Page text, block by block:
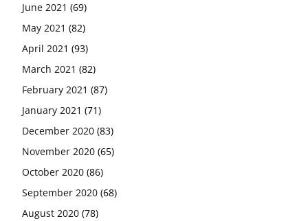
June 2021 (69)
May 2021 (82)
April 2021 (93)
March 2021 (82)
February 2021 (87)
January 2021 (71)
December 2020 (83)
November 2020 (65)
October 2020 (86)
September 2020 (68)
August 2020 (78)